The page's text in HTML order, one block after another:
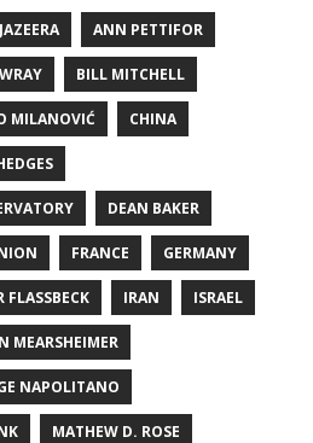
ANN PETTIFOR
BILL MITCHELL
MILANOVIĆ CHINA
DEAN BAKER
FRANCE GERMANY
FLASSBECK IRAN ISRAEL
MEARSHEIMER
NAPOLITANO
MATHEW D. ROSE